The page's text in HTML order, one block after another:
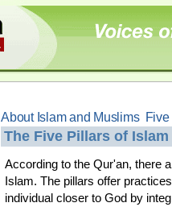
About Islam and Muslims 
The Five Pillars of Islam
According to the Qur'an, there
Islam. The pillars offer
individual closer to God by